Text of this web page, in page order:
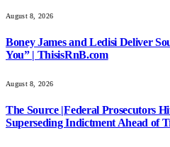
August 8, 2026
Boney James and Ledisi Deliver
You” | ThisisRnB.com
August 8, 2026
The Source |Federal Prosecutors
Superseding Indictment Ahead of